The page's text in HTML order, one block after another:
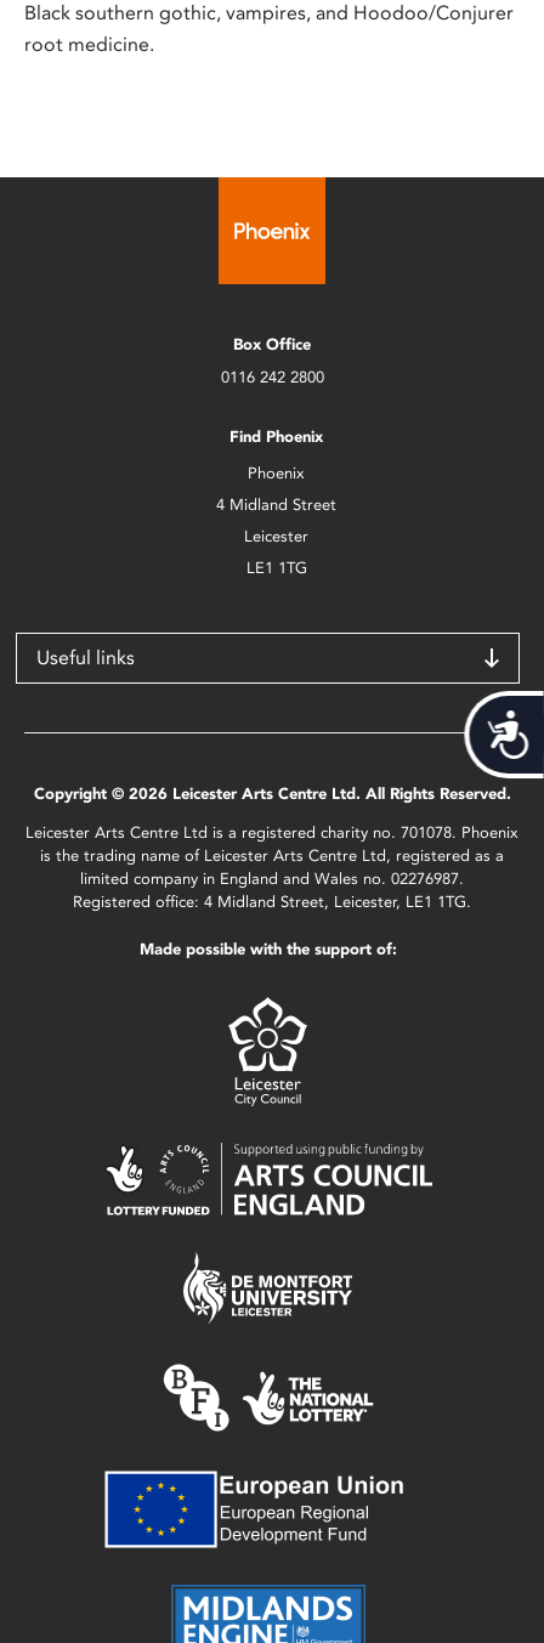
Black southern gothic, vampires, and Hoodoo/Conjurer
root medicine.
Box Office
0116 242 2800
Find Phoenix
Phoenix
4 Midland Street
Leicester
LE1 1TG
Useful links
Copyright © 2026 Leicester Arts Centre Ltd. All Rights Reserved.
Leicester Arts Centre Ltd is a registered charity no. 701078. Phoenix
is the trading name of Leicester Arts Centre Ltd, registered as a
limited company in England and Wales no. 02276987.
Registered office: 4 Midland Street, Leicester, LE1 1TG.
Made possible with the support of: